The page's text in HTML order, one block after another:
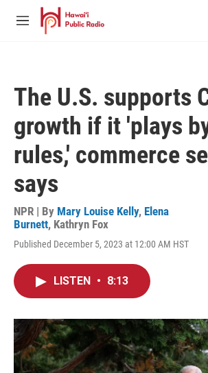
Skip to main content
M
The U.S. supports
growth if it 'plays
rules,' commerce
says
NPR | By Mary Louise Kelly, Elena
Burnett, Kathryn Fox
Published December 5, 2023 at 12:00 AM HST
LISTEN • 8:13